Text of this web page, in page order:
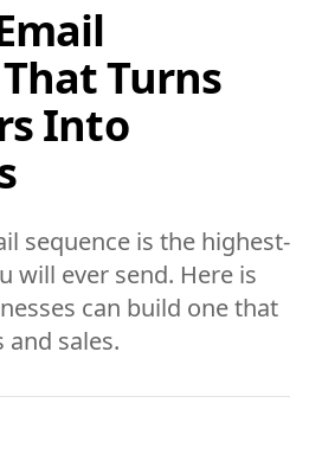
Turns
Into
sequence is the highest-
will ever send. Here is
can build one that
and sales.